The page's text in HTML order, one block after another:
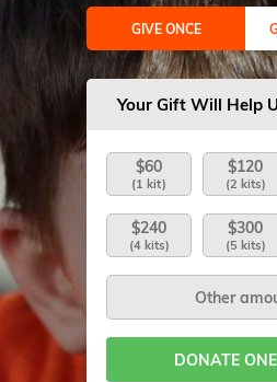
GIVE ONCE
Your Gift Will Help
$60
(1 kit)
$120
(2 kits)
$240
(4 kits)
$300
(5 kits)
DONATE